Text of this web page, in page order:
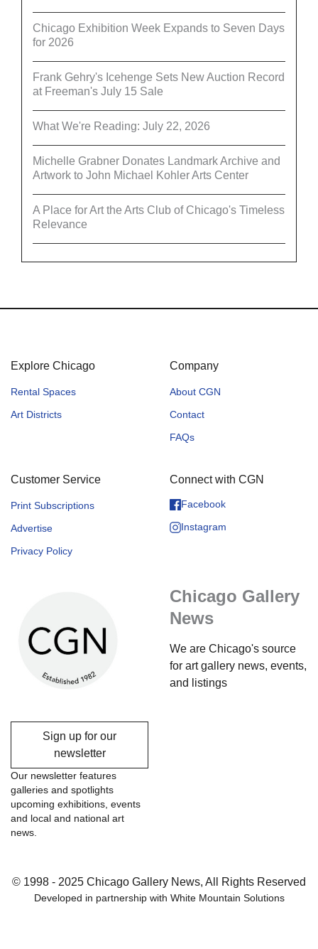
Chicago Exhibition Week Expands to Seven Days
for 2026
Frank Gehry's Icehenge Sets New Auction Record
at Freeman's July 15 Sale
What We're Reading: July 22, 2026
Michelle Grabner Donates Landmark Archive and
Artwork to John Michael Kohler Arts Center
A Place for Art the Arts Club of Chicago's Timeless
Relevance
Explore Chicago
Rental Spaces
Art Districts
Company
About CGN
Contact
FAQs
Customer Service
Print Subscriptions
Advertise
Privacy Policy
Connect with CGN
Facebook
Instagram
Chicago Gallery
News
We are Chicago's source
for art gallery news, events,
and listings
Sign up for our
newsletter
Our newsletter features
galleries and spotlights
upcoming exhibitions, events
and local and national art
news.
© 1998 - 2025 Chicago Gallery News, All Rights Reserved
Developed in partnership with White Mountain Solutions